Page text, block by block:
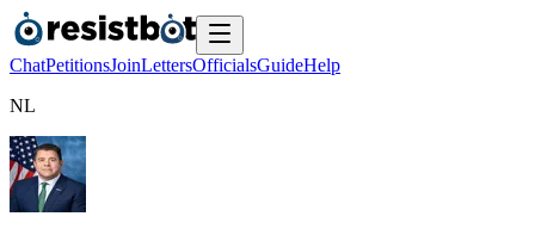
ChatPetitionsJoinLettersOfficialsGuideHelp
NL